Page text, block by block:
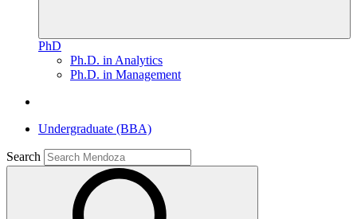
PhD
Ph.D. in Analytics
Ph.D. in Management
Undergraduate (BBA)
Search